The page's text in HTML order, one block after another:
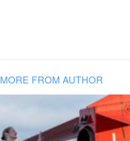
MORE FROM AUTHOR